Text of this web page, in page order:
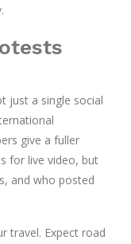
just a single social
give a fuller
for live video, but
and who posted
travel. Expect road